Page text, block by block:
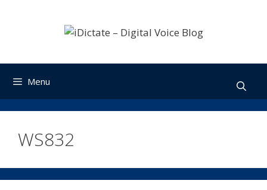
Menu
WS832